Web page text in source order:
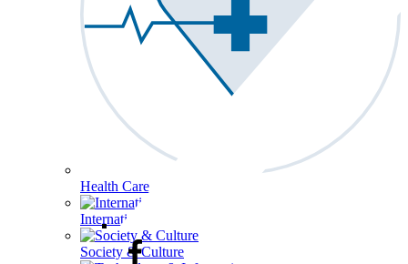
Health Care
International Affairs
Society & Culture